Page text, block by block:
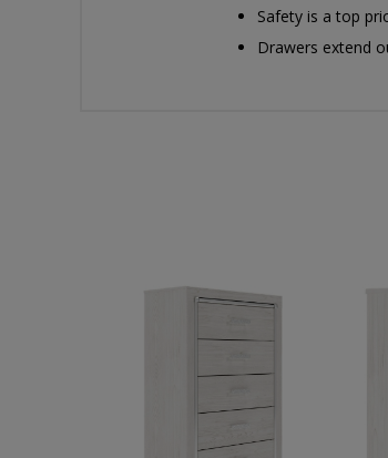
Safety is a top
Drawers extend